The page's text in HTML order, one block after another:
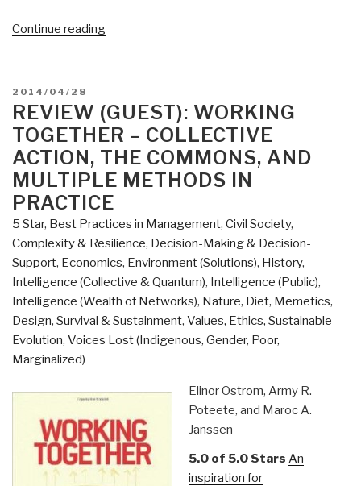
Continue reading“Review
Commons
–
The
Evolution
of
Institutions
for
Collective
Action”
POSTED
ON
2014/04/28
REVIEW (GUEST): WORKING
TOGETHER – COLLECTIVE
ACTION, THE COMMONS, AND
MULTIPLE METHODS IN
PRACTICE
5 Star, Best Practices in Management, Civil Society,
Complexity & Resilience, Decision-Making & Decision-
Support, Economics, Environment (Solutions), History,
Intelligence (Collective & Quantum), Intelligence (Public),
Intelligence (Wealth of Networks), Nature, Diet, Memetics,
Design, Survival & Sustainment, Values, Ethics, Sustainable
Evolution, Voices Lost (Indigenous, Gender, Poor,
Marginalized)
Elinor Ostrom, Army R.
Poteete, and Maroc A.
Janssen
5.0 of 5.0 Stars An
inspiration for